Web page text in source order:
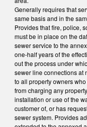
Generally requires that
same basis and in the
Provides that fire, police,
must be in place on the
sewer service to the
one-half years of the
out the process under
sewer line connections at
to all property owners
from charging any
installation or use of the
customer of, or has
sewer system. Provides